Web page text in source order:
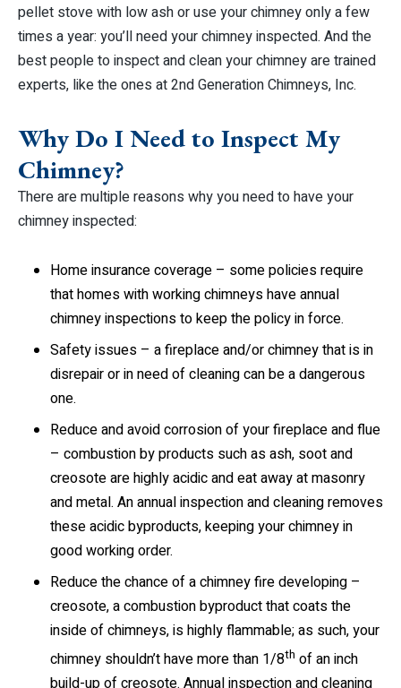
pellet stove with low ash or use your chimney only a few
times a year: you’ll need your chimney inspected. And the
best people to inspect and clean your chimney are trained
experts, like the ones at 2nd Generation Chimneys, Inc.
Why Do I Need to Inspect My
Chimney?
There are multiple reasons why you need to have your
chimney inspected:
Home insurance coverage – some policies require
that homes with working chimneys have annual
chimney inspections to keep the policy in force.
Safety issues – a fireplace and/or chimney that is in
disrepair or in need of cleaning can be a dangerous
one.
Reduce and avoid corrosion of your fireplace and flue
– combustion by products such as ash, soot and
creosote are highly acidic and eat away at masonry
and metal. An annual inspection and cleaning removes
these acidic byproducts, keeping your chimney in
good working order.
Reduce the chance of a chimney fire developing –
creosote, a combustion byproduct that coats the
inside of chimneys, is highly flammable; as such, your
chimney shouldn’t have more than 1/8th of an inch
build-up of creosote. Annual inspection and cleaning